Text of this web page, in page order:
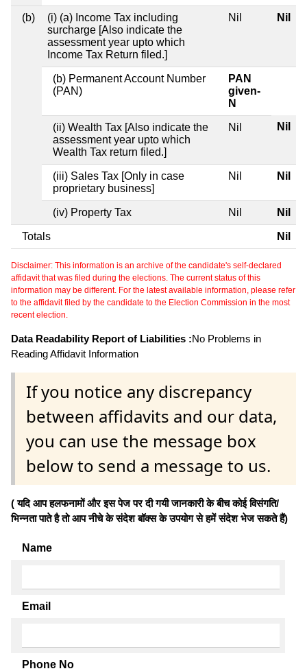
(b)
(i) (a) Income Tax including
surcharge [Also indicate the
assessment year upto which
Income Tax Return filed.]
Nil Nil
(b) Permanent Account Number
(PAN)
PAN
given-
N
(ii) Wealth Tax [Also indicate the
assessment year upto which
Wealth Tax return filed.]
Nil Nil
(iii) Sales Tax [Only in case
proprietary business]
Nil Nil
(iv) Property Tax Nil Nil
Totals Nil
Disclaimer: This information is an archive of the candidate's self-declared
affidavit that was filed during the elections. The current status of this
information may be different. For the latest available information, please refer
to the affidavit filed by the candidate to the Election Commission in the most
recent election.
Data Readability Report of Liabilities :No Problems in
Reading Affidavit Information
If you notice any discrepancy
between affidavits and our data,
you can use the message box
below to send a message to us.
( यदि आप हलफनामों और इस पेज पर दी गयी जानकारी के बीच कोई विसंगति/
भिन्नता पाते है तो आप नीचे के संदेश बॉक्स के उपयोग से हमें संदेश भेज सकते हैं)
Name
Email
Phone No